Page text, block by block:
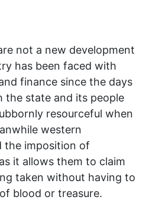
not a new development
has been faced with
finance since the days
the state and its people
resourceful when
western
the imposition of
it allows them to claim
taken without having to
blood or treasure.